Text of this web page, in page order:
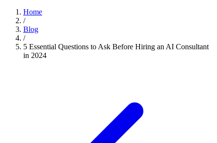
Home
/
Blog
/
5 Essential Questions to Ask Before Hiring an AI Consultant
in 2024